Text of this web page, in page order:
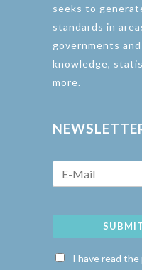
seeks to
standards in
governments
knowledge,
more.
SUBMIT
I have read the